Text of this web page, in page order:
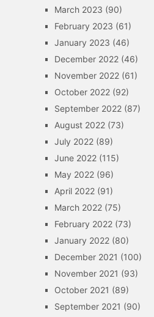
March 2023 (90)
February 2023 (61)
January 2023 (46)
December 2022(46)
November 2022(61)
October 2022(92)
September 2022(87)
August 2022(73)
July 2022(89)
June 2022(115)
May 2022(96)
April 2022(91)
March 2022(75)
February 2022(73)
January 2022(80)
December 2021 (100)
November 2021 (93)
October 2021 (89)
September 2021 (90)